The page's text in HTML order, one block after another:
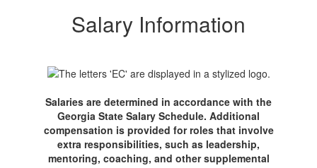
Salary Information
Salaries are determined in accordance with the
Georgia State Salary Schedule. Additional
compensation is provided for roles that involve
extra responsibilities, such as leadership,
mentoring, coaching, and other supplemental